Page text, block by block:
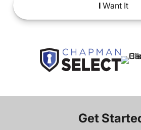
IWant It
Get